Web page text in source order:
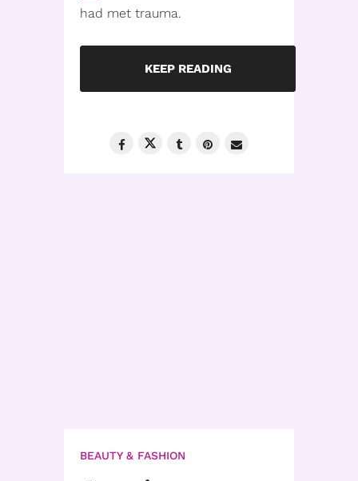
had met trauma.
KEEP READING
BEAUTY & FASHION